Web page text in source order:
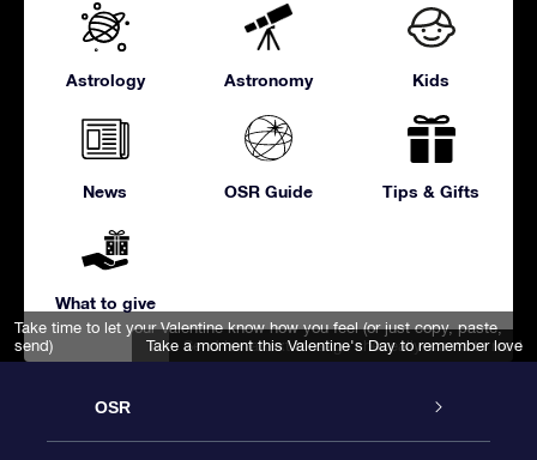
Send her a text mesage she really wants to read
Take time to let your Valentine know how you feel (or just copy, paste,
send)
Take a moment this Valentine's Day to remember love
Astrology Astronomy Kids
News OSR Guide Tips & Gifts
What to give
OSR